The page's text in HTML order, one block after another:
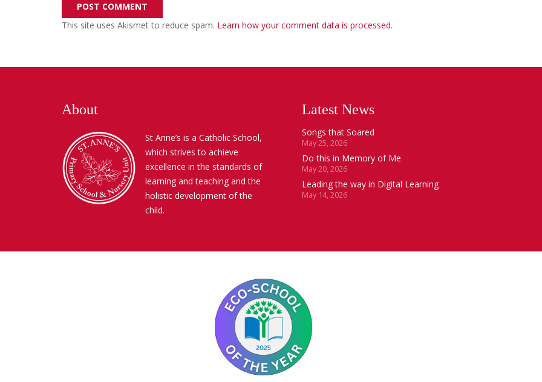
POST COMMENT
This site uses Akismet to reduce spam. Learn how your comment data is processed.
About
St Anne’s is a Catholic School,
which strives to achieve
excellence in the standards of
learning and teaching and the
holistic development of the
child.
Latest News
Songs that Soared
May 25, 2026
Do this in Memory of Me
May 20, 2026
Leading the way in Digital Learning
May 14, 2026